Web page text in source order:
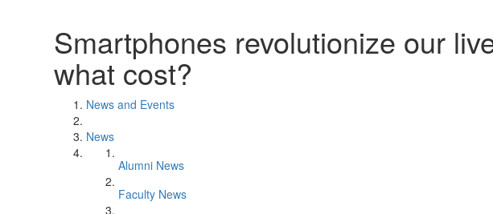
Smartphones revolutionize our
what cost?
News and Events
News
Alumni News
Faculty News